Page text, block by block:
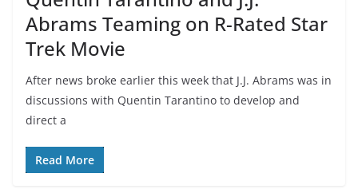
Abrams Teaming on R-Rated Star
Trek Movie
After news broke earlier this week that J.J. Abrams was in
discussions with Quentin Tarantino to develop and
direct a
Read More